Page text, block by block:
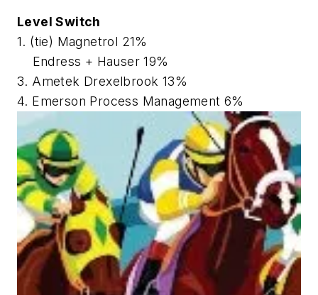
Level Switch
1. (tie) Magnetrol 21%
Endress + Hauser 19%
3. Ametek Drexelbrook 13%
4. Emerson Process Management 6%